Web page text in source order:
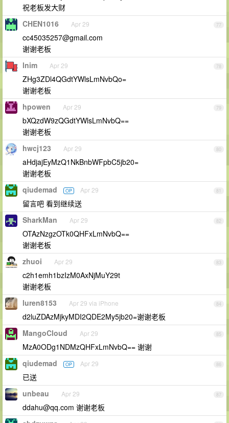
祝老板发大财
77
CHEN1016 Apr 29
cc45035257@gmail.com
谢谢老板
78
lnim Apr 29
ZHg3ZDl4QGdtYWlsLmNvbQo=
谢谢老板
79
hpowen Apr 29
bXQzdW9zQGdtYWlsLmNvbQ==
谢谢老板
80
hwcj123 Apr 29
aHdjajEyMzQ1NkBnbWFpbC5jb20=
谢谢老板
81
qiudemad OP Apr 29
留言吧 看到继续送
82
SharkMan Apr 29
OTAzNzgzOTk0QHFxLmNvbQ==
谢谢老板
83
zhuoi Apr 29
c2h1emh1bzIzM0AxNjMuY29t
谢谢老板
84
luren8153 Apr 29 via iPhone
d2luZDAzMjkyMDI2QDE2My5jb20=谢谢老板
85
MangoCloud Apr 29
MzA0ODg1NDMzQHFxLmNvbQ== 谢谢
86
qiudemad OP Apr 29
已送
87
unbeau Apr 29
ddahu@qq.com 谢谢老板